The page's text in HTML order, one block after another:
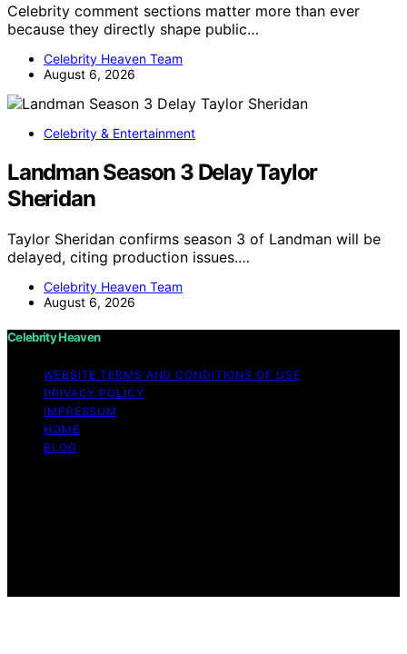
Celebrity comment sections matter more than ever
because they directly shape public…
Celebrity Heaven Team
August 6, 2026
Celebrity & Entertainment
Landman Season 3 Delay Taylor
Sheridan
Taylor Sheridan confirms season 3 of Landman will be
delayed, citing production issues.…
Celebrity Heaven Team
August 6, 2026
Celebrity Heaven
WEBSITE TERMS AND CONDITIONS OF USE
PRIVACY POLICY
IMPRESSUM
HOME
BLOG